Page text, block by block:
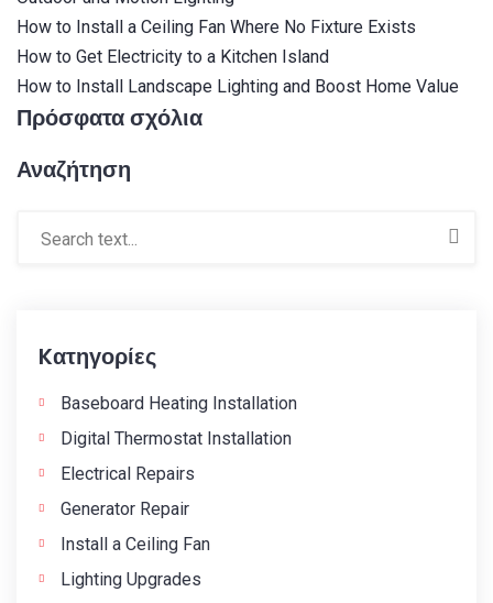
How to Install a Ceiling Fan Where No Fixture Exists
How to Get Electricity to a Kitchen Island
How to Install Landscape Lighting and Boost Home Value
Πρόσφατα σχόλια
Αναζήτηση
Kατηγορίες
Baseboard Heating Installation
Digital Thermostat Installation
Electrical Repairs
Generator Repair
Install a Ceiling Fan
Lighting Upgrades